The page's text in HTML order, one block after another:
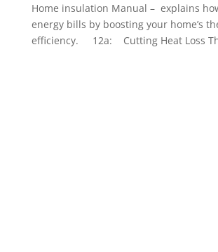
Home insulation Manual – explains
energy bills by boosting your home’s
efficiency. 12a: Cutting Heat Loss